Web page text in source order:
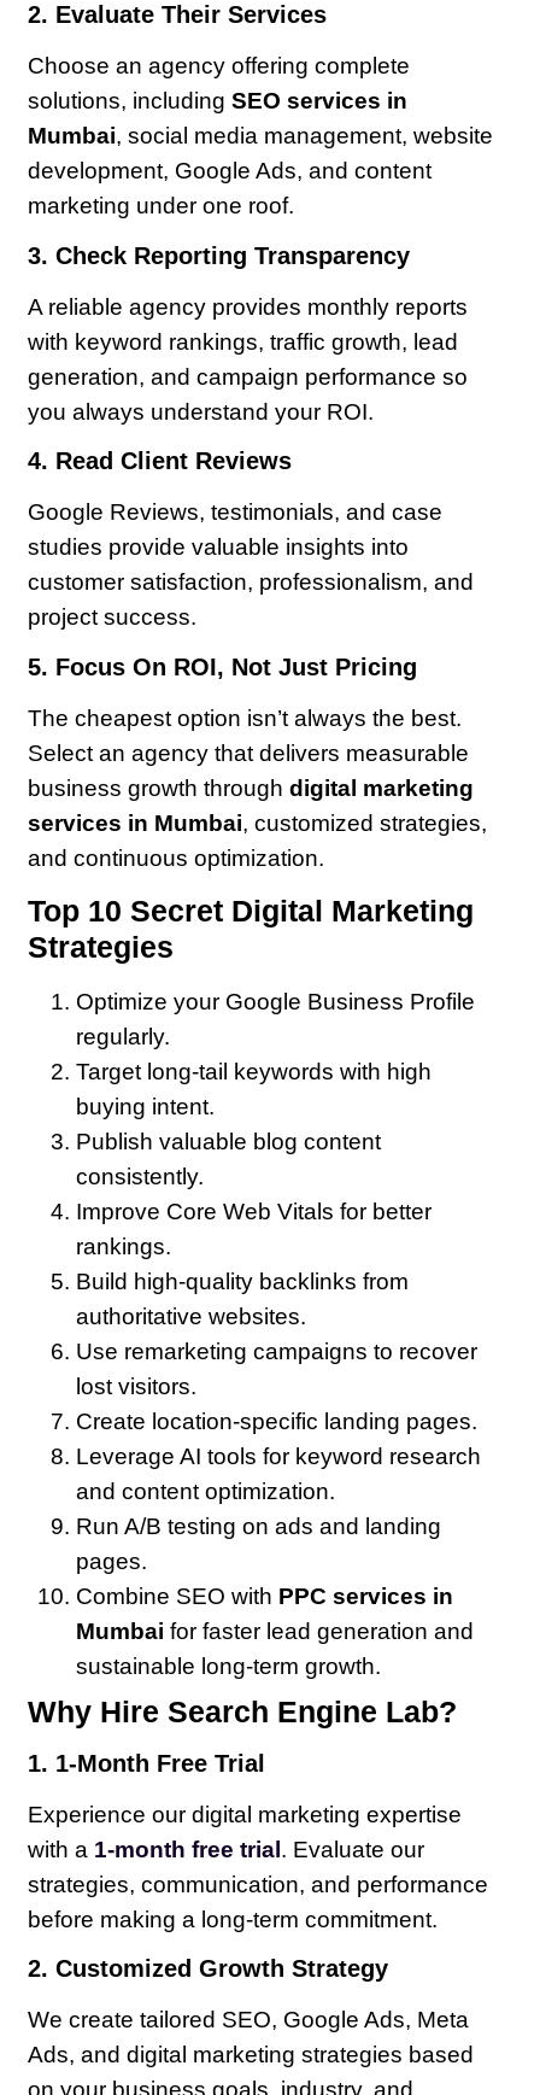
2. Evaluate Their Services
Choose an agency offering complete
solutions, including SEO services in
Mumbai, social media management, website
development, Google Ads, and content
marketing under one roof.
3. Check Reporting Transparency
A reliable agency provides monthly reports
with keyword rankings, traffic growth, lead
generation, and campaign performance so
you always understand your ROI.
4. Read Client Reviews
Google Reviews, testimonials, and case
studies provide valuable insights into
customer satisfaction, professionalism, and
project success.
5. Focus On ROI, Not Just Pricing
The cheapest option isn’t always the best.
Select an agency that delivers measurable
business growth through digital marketing
services in Mumbai, customized strategies,
and continuous optimization.
Top 10 Secret Digital Marketing
Strategies
Optimize your Google Business Profile
regularly.
Target long-tail keywords with high
buying intent.
Publish valuable blog content
consistently.
Improve Core Web Vitals for better
rankings.
Build high-quality backlinks from
authoritative websites.
Use remarketing campaigns to recover
lost visitors.
Create location-specific landing pages.
Leverage AI tools for keyword research
and content optimization.
Run A/B testing on ads and landing
pages.
Combine SEO with PPC services in
Mumbai for faster lead generation and
sustainable long-term growth.
Why Hire Search Engine Lab?
1. 1-Month Free Trial
Experience our digital marketing expertise
with a 1-month free trial . Evaluate our
strategies, communication, and performance
before making a long-term commitment.
2. Customized Growth Strategy
We create tailored SEO, Google Ads, Meta
Ads, and digital marketing strategies based